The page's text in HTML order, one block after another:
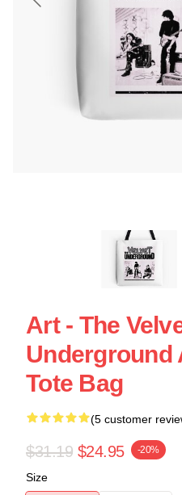
Art - The
Underground
Tote Bag
(5 customer
$31.19 $24.95 -20%
Size